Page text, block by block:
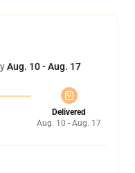
Aug. 10 - Aug. 17
Delivered
Aug. 10 - Aug. 17